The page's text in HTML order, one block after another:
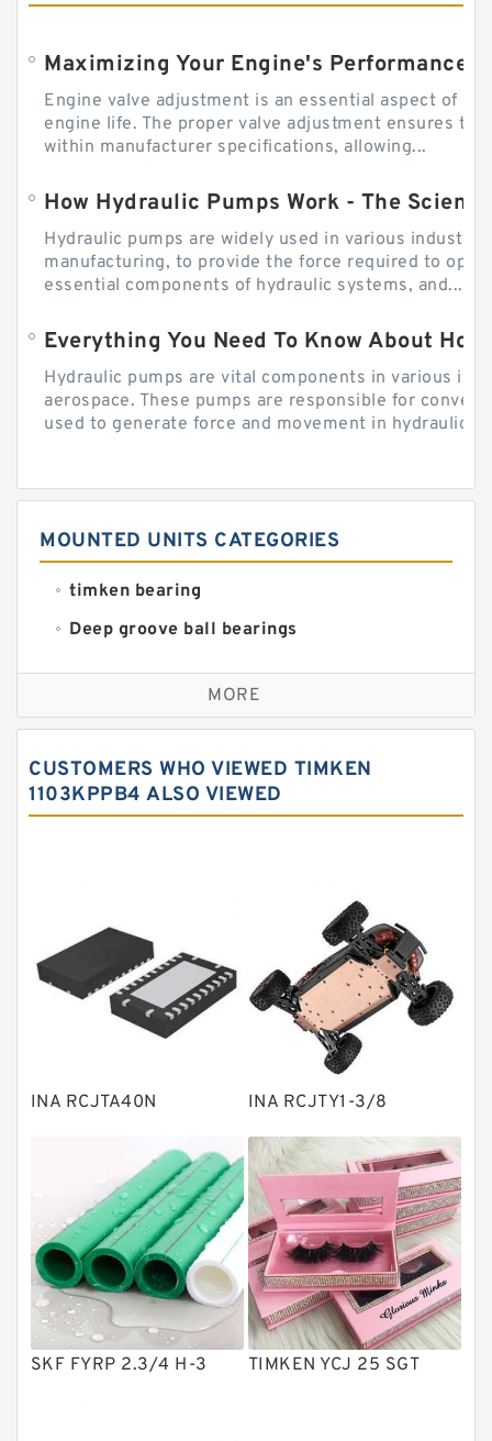
Engine valve adjustment is an essential aspect of
engine life. The proper valve adjustment ensures
within manufacturer specifications, allowing...
How Hydraulic Pumps Work - The
Hydraulic pumps are widely used in various
manufacturing, to provide the force required to
essential components of hydraulic systems, and...
Everything You Need To Know About
Hydraulic pumps are vital components in various
aerospace. These pumps are responsible for
used to generate force and movement in hydraulic...
MOUNTED UNITS CATEGORIES
timken bearing
Deep groove ball bearings
Self aligning ball bearings
Cylindrical roller bearings
Needle roller bearings
Angular contact ball bearings
Bearing units
Linear bearings
Knowledge Center
Plain Bearings
Solenoid Directional Valves
Vane Pumps
Product
Gear Pumps
Piston Pumps
Other Pumps
MORE
CUSTOMERS WHO VIEWED TIMKEN
1103KPPB4 ALSO VIEWED
INA RCJTA40N INA RCJTY1-3/8
SKF FYRP 2.3/4 H-3 TIMKEN YCJ 25 SGT